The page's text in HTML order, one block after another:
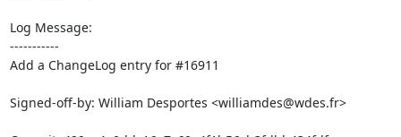
Log Message:
-----------
Add a ChangeLog entry for #16911
Signed-off-by: William Desportes <williamdes@wdes.fr>